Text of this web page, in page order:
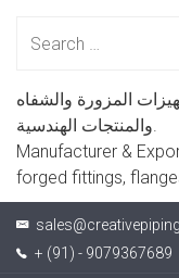
المزورة والشفاه
والمنتجات الهندسية.
Manufacturer &
forged fittings,
+ (91) - 9079367689